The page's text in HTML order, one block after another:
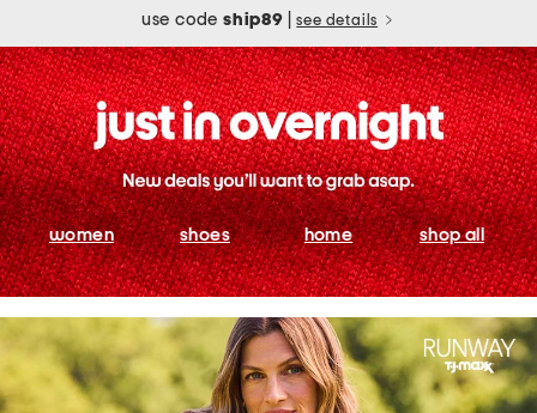
use codeship89 see details
women shoes home shop all